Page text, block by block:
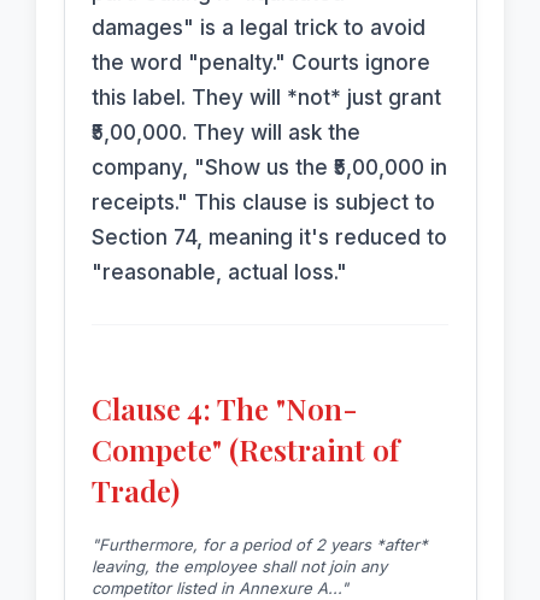
damages" is a legal trick to avoid
the word "penalty." Courts ignore
this label. They will *not* just grant
₹5,00,000. They will ask the
company, "Show us the ₹5,00,000 in
receipts." This clause is subject to
Section 74, meaning it's reduced to
"reasonable, actual loss."
Clause 4: The "Non-
Compete" (Restraint of
Trade)
"Furthermore, for a period of 2 years *after*
leaving, the employee shall not join any
competitor listed in Annexure A..."